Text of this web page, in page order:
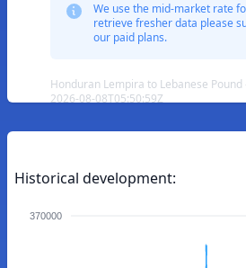
We use the mid-market rate
retrieve fresher data please
our paid plans.
Honduran Lempira to Lebanese
2026-08-08T05:50:59Z
Historical development:
370000